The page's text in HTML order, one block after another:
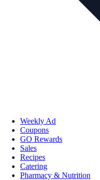
Weekly Ad
Coupons
GO Rewards
Sales
Recipes
Catering
Pharmacy & Nutrition